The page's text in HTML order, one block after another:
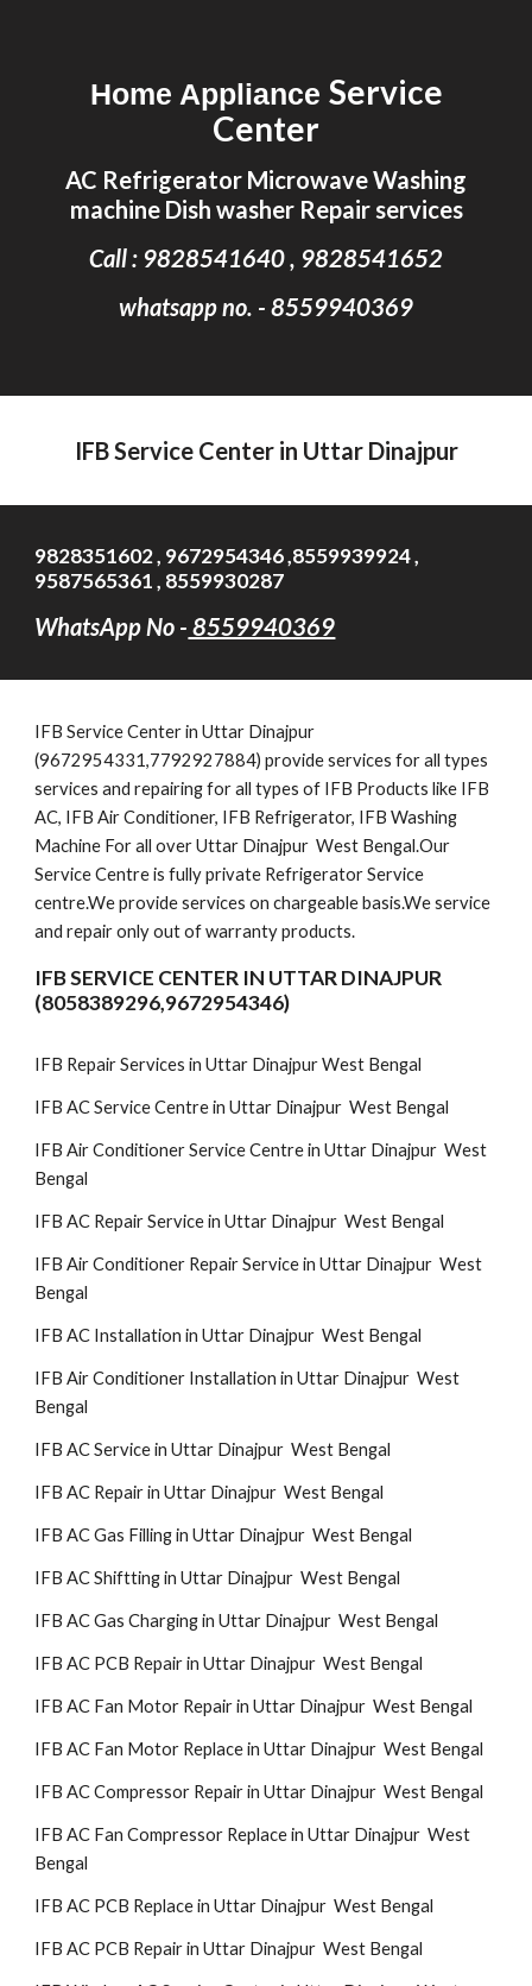
Home Appliance Service
Center
AC Refrigerator Microwave Washing
machine Dish washer Repair services
Call : 9828541640 , 9828541652
whatsapp no. - 8559940369
IFB Service Center in Uttar Dinajpur
9828351602 , 9672954346 ,8559939924 ,
9587565361 , 8559930287
WhatsApp No - 8559940369
IFBService Center in Uttar Dinajpur
(9672954331,7792927884) provide services for all types
services and repairing for all types of IFB Products like IFB
AC, IFB Air Conditioner, IFB Refrigerator, IFB Washing
Machine For all over Uttar Dinajpur West Bengal.Our
Service Centre is fully private Refrigerator Service
centre.We provide services on chargeable basis.We service
and repair only out of warranty products.
IFB SERVICE CENTER IN UTTAR DINAJPUR
(8058389296,9672954346)
IFB Repair Services in Uttar Dinajpur West Bengal
IFB AC Service Centre in Uttar Dinajpur West Bengal
IFB Air Conditioner Service Centre in Uttar Dinajpur West
Bengal
IFB AC Repair Service in Uttar Dinajpur West Bengal
IFB Air Conditioner Repair Service in Uttar Dinajpur West
Bengal
IFB AC Installation in Uttar Dinajpur West Bengal
IFB Air Conditioner Installation in Uttar Dinajpur West
Bengal
IFB AC Service in Uttar Dinajpur West Bengal
IFB AC Repair in Uttar Dinajpur West Bengal
IFB AC Gas Filling in Uttar Dinajpur West Bengal
IFB AC Shiftting in Uttar Dinajpur West Bengal
IFB AC Gas Charging in Uttar Dinajpur West Bengal
IFB AC PCB Repair in Uttar Dinajpur West Bengal
IFB AC Fan Motor Repair in Uttar Dinajpur West Bengal
IFB AC Fan Motor Replace in Uttar Dinajpur West Bengal
IFB AC Compressor Repair in Uttar Dinajpur West Bengal
IFB AC Fan Compressor Replace in Uttar Dinajpur West
Bengal
IFB AC PCB Replace in Uttar Dinajpur West Bengal
IFB AC PCB Repair in Uttar Dinajpur West Bengal